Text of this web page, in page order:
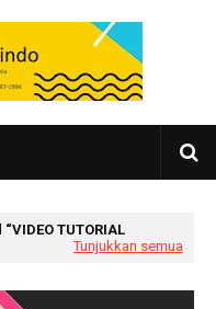
VIDEO TUTORIAL
Tunjukkan semua